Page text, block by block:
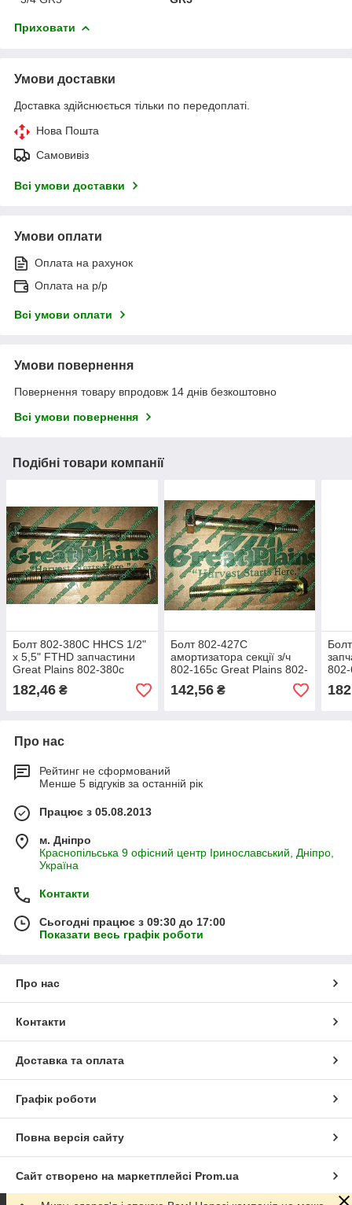
Приховати
Умови доставки
Доставка здійснюється тільки по передоплаті.
Нова Пошта
Самовивіз
Всі умови доставки
Умови оплати
Оплата на рахунок
Оплата на р/р
Всі умови оплати
Умови повернення
Повернення товару впродовж 14 днів безкоштовно
Всі умови повернення
Подібні товари компанії
Болт 802-380C HHCS 1/2"
х 5,5" FTHD запчастини
Great Plains 802-380с
182,46 ₴
Болт 802-427C
амортизатора секції з/ч
802-165с Great Plains 802-
427с
142,56₴
Про нас
Рейтинг не сформований
Менше 5 відгуків за останній рік
Працює з 05.08.2013
м. Дніпро
Краснопільська 9 офісний центр Іринославський, Дніпро,
Україна
Контакти
Сьогодні працює з 09:30 до 17:00
Показати весь графік роботи
Про нас
Контакти
Доставка та оплата
Графік роботи
Повна версія сайту
Сайт створено на маркетплейсі Prom.ua